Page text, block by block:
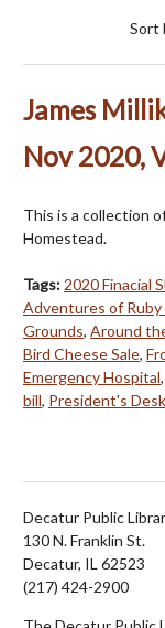
Sort
James
Nov 2020,
This is a collection
Homestead.
Tags: 2020 Finacial
Adventures of Ruby
Grounds, Around
Bird Cheese Sale,
Emergency Hospital,
bill, President's Desk
Decatur Public
130 N. Franklin St.
Decatur, IL 62523
(217) 424-2900